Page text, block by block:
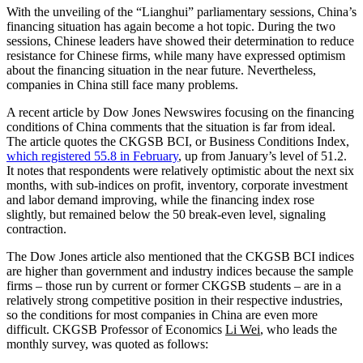
With the unveiling of the “Lianghui” parliamentary sessions, China’s
financing situation has again become a hot topic. During the two
sessions, Chinese leaders have showed their determination to reduce
resistance for Chinese firms, while many have expressed optimism
about the financing situation in the near future. Nevertheless,
companies in China still face many problems.
A recent article by Dow Jones Newswires focusing on the financing
conditions of China comments that the situation is far from ideal.
The article quotes the CKGSB BCI, or Business Conditions Index,
which registered 55.8 in February, up from January’s level of 51.2.
It notes that respondents were relatively optimistic about the next six
months, with sub-indices on profit, inventory, corporate investment
and labor demand improving, while the financing index rose
slightly, but remained below the 50 break-even level, signaling
contraction.
The Dow Jones article also mentioned that the CKGSB BCI indices
are higher than government and industry indices because the sample
firms – those run by current or former CKGSB students – are in a
relatively strong competitive position in their respective industries,
so the conditions for most companies in China are even more
difficult. CKGSB Professor of Economics Li Wei, who leads the
monthly survey, was quoted as follows: